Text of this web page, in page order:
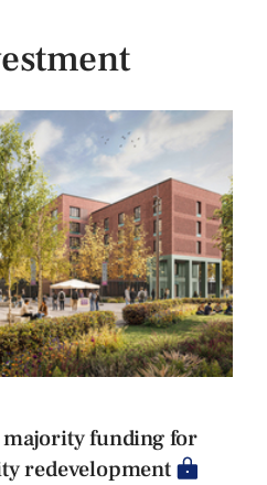
majority funding for
redevelopment